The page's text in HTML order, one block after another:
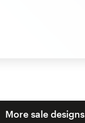
More sale designs